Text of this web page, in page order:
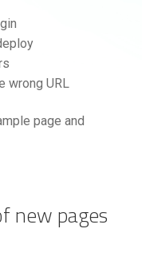
wrong URL
page and
new pages